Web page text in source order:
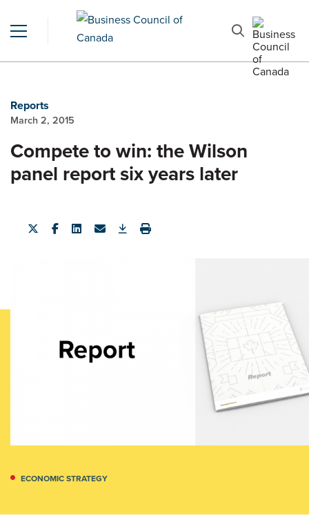
Reports
March 2, 2015
Compete to win: the Wilson
panel report six years later
ECONOMIC STRATEGY